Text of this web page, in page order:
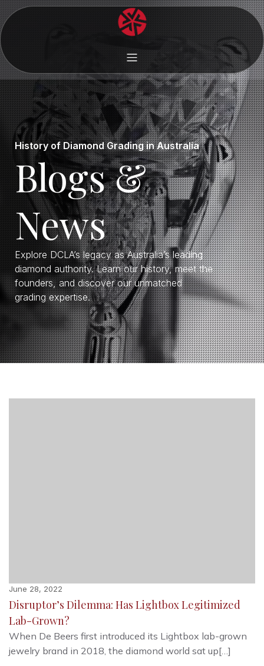
History of Diamond Grading in Australia
Blogs &
News
Explore DCLA’s legacy as Australia’s leading
diamond authority. Learn our history, meet the
founders, and discover our unmatched
grading expertise.
June 28, 2022
Disruptor’s Dilemma: Has Lightbox Legitimized
Lab-Grown?
When De Beers first introduced its Lightbox lab-grown
jewelry brand in 2018, the diamond world sat up[…]